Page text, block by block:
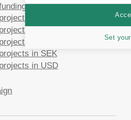
opportunities
in CHF
in EUR
in GBP
in SEK
in USD
Set